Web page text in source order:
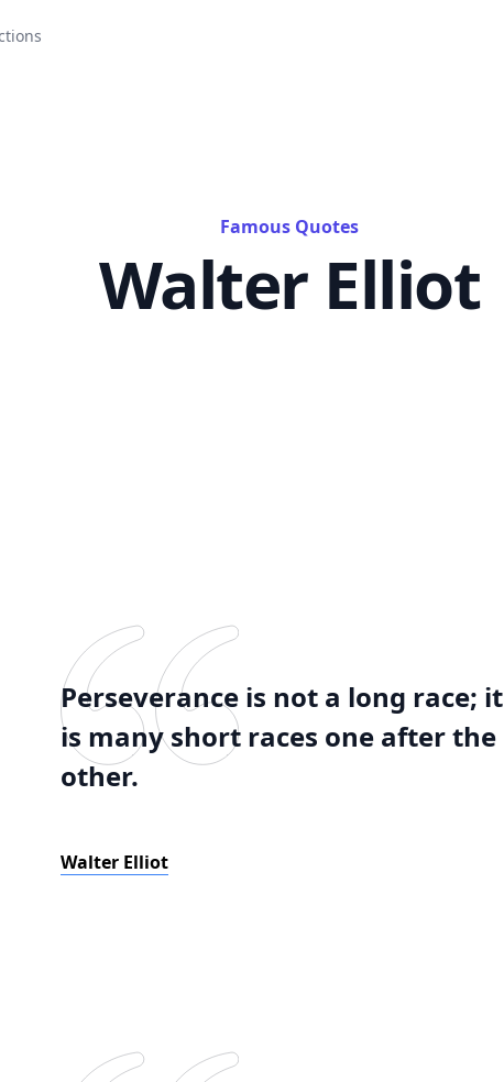
Famous Quotes
Walter Elliot
Perseverance is not a long race; it
is many short races one after the
other.
Walter Elliot